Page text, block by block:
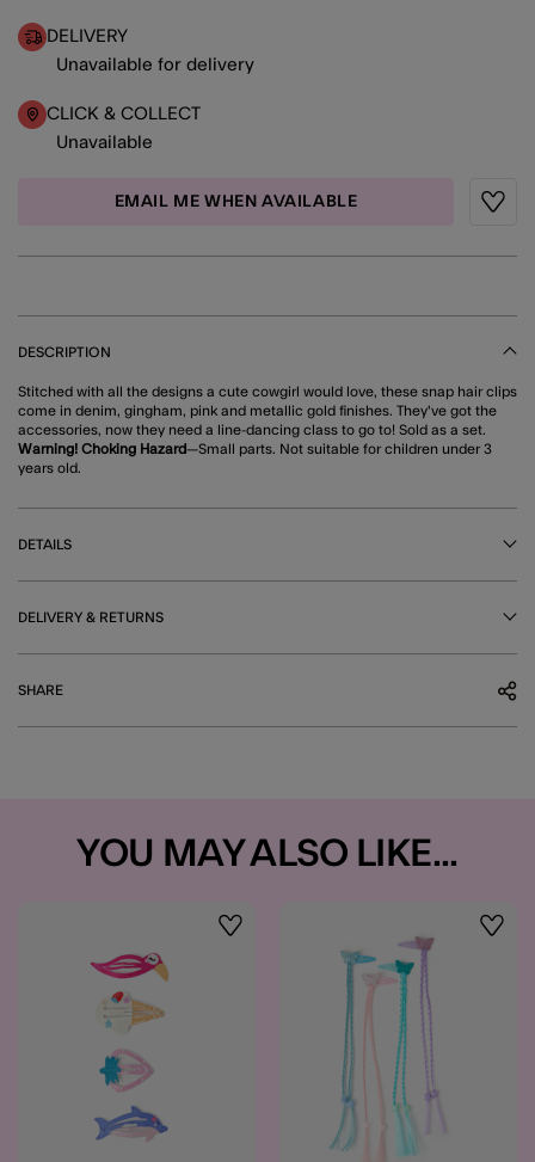
DELIVERY
Unavailable for delivery
CLICK & COLLECT
Unavailable
EMAIL ME WHEN AVAILABLE
DESCRIPTION
Stitched with all the designs a cute cowgirl would love, these snap hair clips
come in denim, gingham, pink and metallic gold finishes. They've got the
accessories, now they need a line-dancing class to go to! Sold as a set.
Warning! Choking Hazard—Small parts. Not suitable for children under 3
years old.
DETAILS
DELIVERY & RETURNS
SHARE
YOU MAY ALSO LIKE...
Wishlist